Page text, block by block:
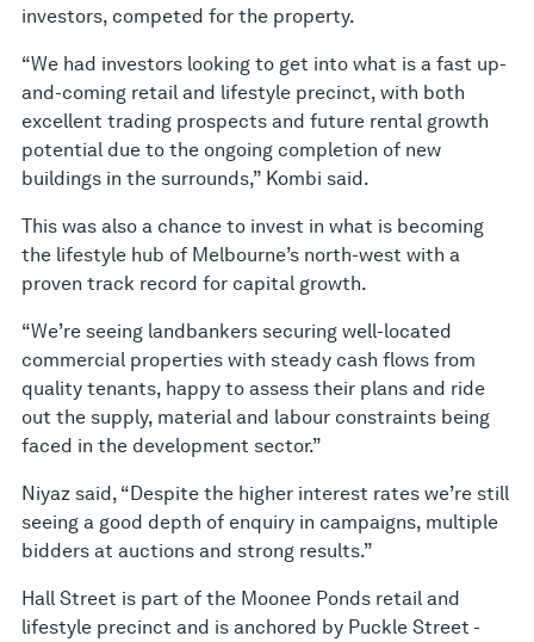
investors, competed for the property.
“We had investors looking to get into what is a fast up-
and-coming retail and lifestyle precinct, with both
excellent trading prospects and future rental growth
potential due to the ongoing completion of new
buildings in the surrounds,” Kombi said.
This was also a chance to invest in what is becoming
the lifestyle hub of Melbourne’s north-west with a
proven track record for capital growth.
“We’re seeing landbankers securing well-located
commercial properties with steady cash flows from
quality tenants, happy to assess their plans and ride
out the supply, material and labour constraints being
faced in the development sector.”
Niyaz said, “Despite the higher interest rates we’re still
seeing a good depth of enquiry in campaigns, multiple
bidders at auctions and strong results.”
Hall Street is part of the Moonee Ponds retail and
lifestyle precinct and is anchored by Puckle Street -